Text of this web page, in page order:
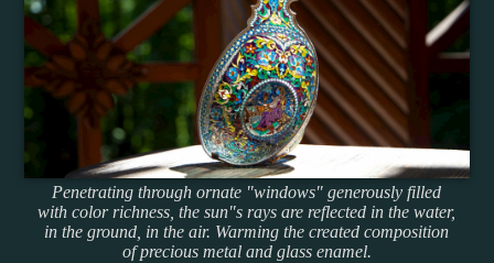
Penetrating through ornate "windows" generously filled
with color richness, the sun"s rays are reflected in the water,
in the ground, in the air. Warming the created composition
of precious metal and glass enamel.